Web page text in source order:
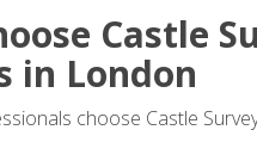
Castle
in London
choose Castle